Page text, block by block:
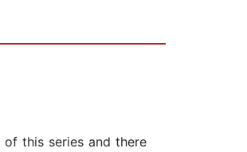
this series and there